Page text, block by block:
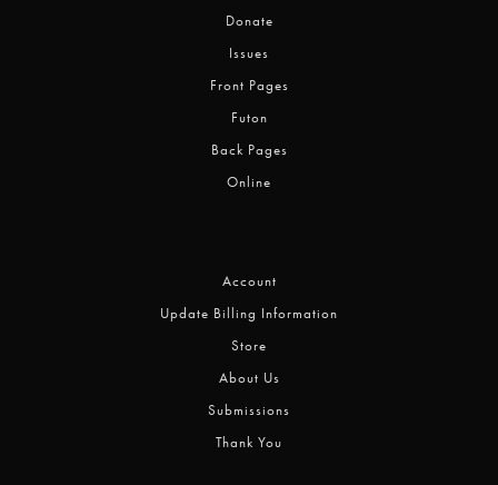
Donate
Issues
Front Pages
Futon
Back Pages
Online
Account
Update Billing Information
Store
About Us
Submissions
Thank You